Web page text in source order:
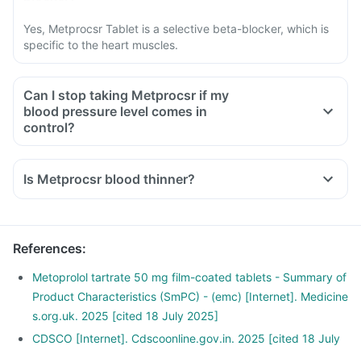
Yes, Metprocsr Tablet is a selective beta-blocker, which is
specific to the heart muscles.
Can I stop taking Metprocsr if my
blood pressure level comes in
control?
Is Metprocsr blood thinner?
References:
Metoprolol tartrate 50 mg film-coated tablets - Summary of
Product Characteristics (SmPC) - (emc) [Internet]. Medicine
s.org.uk. 2025 [cited 18 July 2025]
CDSCO [Internet]. Cdscoonline.gov.in. 2025 [cited 18 July